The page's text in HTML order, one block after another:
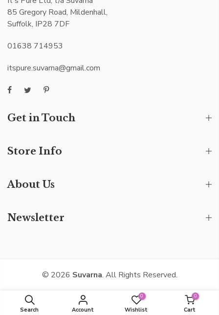
85 Gregory Road, Mildenhall,
Suffolk, IP28 7DF
01638 714953
itspure.suvarna@gmail.com
Get in Touch
Store Info
About Us
Newsletter
© 2026 Suvarna. All Rights Reserved.
Search Account
0
Wishlist
0
Cart